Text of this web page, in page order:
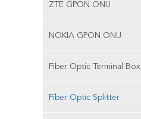
ZTE GPON ONU
NOKIA GPON ONU
Fiber Optic Terminal Box
Fiber Optic Splitter